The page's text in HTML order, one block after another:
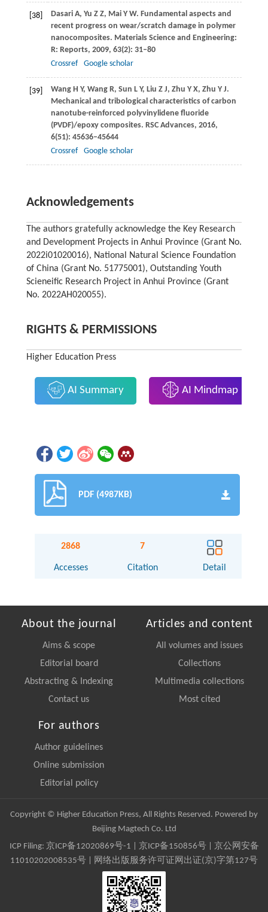
[38] Dasari A, Yu Z Z, Mai Y W. Fundamental aspects and
recent progress on wear/scratch damage in polymer
nanocomposites. Materials Science and Engineering:
R: Reports, 2009, 63(2): 31–80
Crossref
Google scholar
[39] Wang H Y, Wang R, Sun L Y, Liu Z J, Zhu Y X, Zhu Y J.
Mechanical and tribological characteristics of carbon
nanotube-reinforced polyvinylidene fluoride
(PVDF)/epoxy composites. RSC Advances, 2016,
6(51): 45636–45644
Crossref
Google scholar
Acknowledgements
The authors gratefully acknowledge the Key Research
and Development Projects in Anhui Province (Grant No.
2022i01020016), National Natural Science Foundation
of China (Grant No. 51775001), Outstanding Youth
Scieneific Research Project in Anhui Province (Grant
No. 2022AH020055).
RIGHTS & PERMISSIONS
Higher Education Press
AI Summary AI Mindmap
PDF (4987KB)
2868
Accesses
7
Citation Detail
About the journal
Aims & scope
Editorial board
Abstracting & Indexing
Contact us
Articles and content
All volumes and issues
Collections
Multimedia collections
Most cited
For authors
Author guidelines
Online submission
Editorial policy
Copyright © Higher Education Press, All Rights Reserved. Powered by
Beijing Magtech Co. Ltd
ICP Filing: 京ICP备12020869号-1 京ICP备150856号| 京公网安备
11010202008535号 | 网络出版服务许可证网出证(京)字第127号